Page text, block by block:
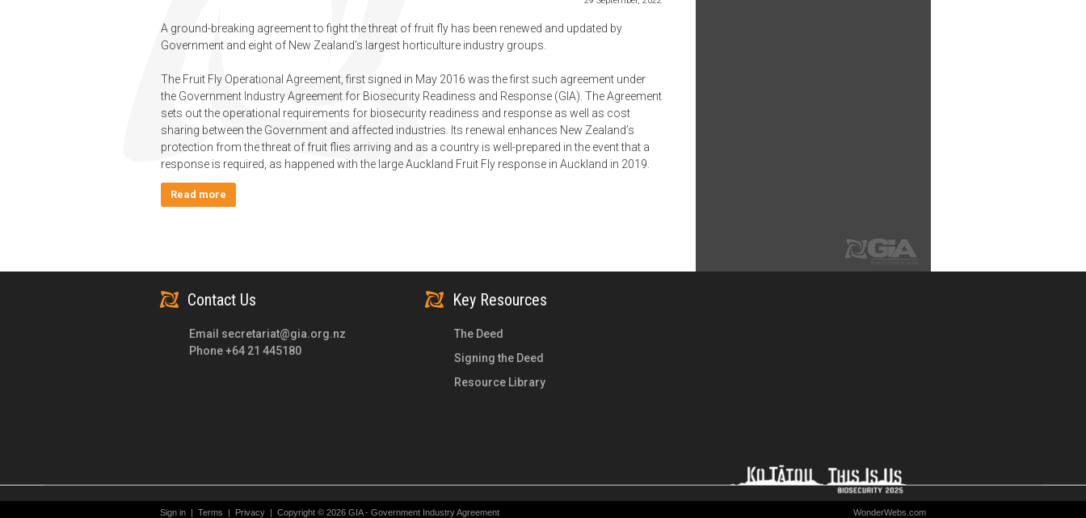
A ground-breaking agreement to fight the threat of fruit fly has been renewed and updated by
Government and eight of New Zealand’s largest horticulture industry groups.
The Fruit Fly Operational Agreement, first signed in May 2016 was the first such agreement under
the Government Industry Agreement for Biosecurity Readiness and Response (GIA). The Agreement
sets out the operational requirements for biosecurity readiness and response as well as cost
sharing between the Government and affected industries. Its renewal enhances New Zealand’s
protection from the threat of fruit flies arriving and as a country is well-prepared in the event that a
response is required, as happened with the large Auckland Fruit Fly response in Auckland in 2019.
Read more
WonderWebs.com
Sign in | Terms | Privacy | Copyright © 2026 GIA - Government Industry Agreement
Contact Us Key Resources
Email secretariat@gia.org.nz
Phone +64 21 445180
The Deed
Signing the Deed
Resource Library